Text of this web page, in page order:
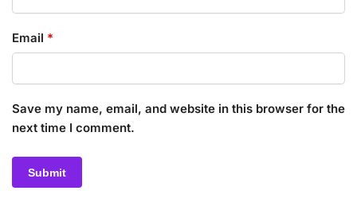
Email *
Save my name, email, and website in this browser for the
next time I comment.